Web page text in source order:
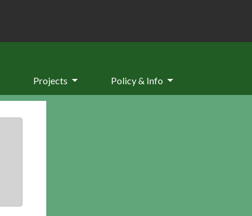
Projects Policy & Info